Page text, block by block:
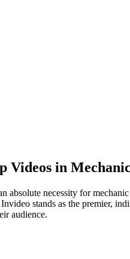
in
absolute necessity for
stands as the premier,
audience.